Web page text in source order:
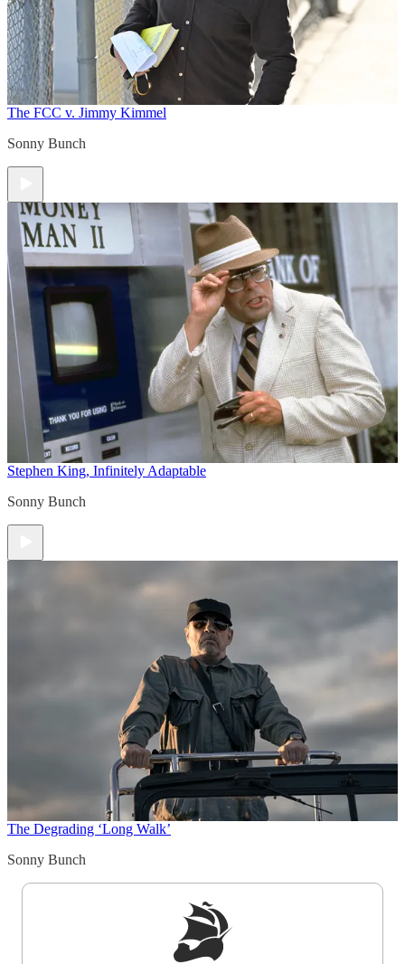
The FCC v. Jimmy Kimmel
Sonny Bunch
Stephen King, Infinitely Adaptable
Sonny Bunch
The Degrading ‘Long Walk’
Sonny Bunch